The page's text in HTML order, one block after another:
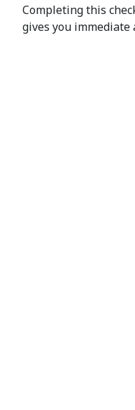
Completing this
gives you immediate